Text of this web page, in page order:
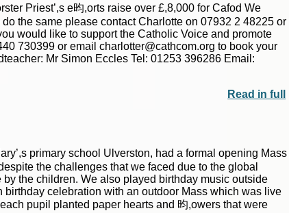
Priest’,s e昀,orts raise over £,8,000 for Cafod We
the same please contact Charlotte on 07932 2 48225 or
would like to support the Catholic Voice and promote
730399 or email charlotter@cathcom.org to book your
Mr Simon Eccles Tel: 01253 396286 Email:
Read in full
primary school Ulverston, had a formal opening Mass
the challenges that we faced due to the global
the children. We also played birthday music outside
celebration with an outdoor Mass which was live
pupil planted paper hearts and 昀,owers that were